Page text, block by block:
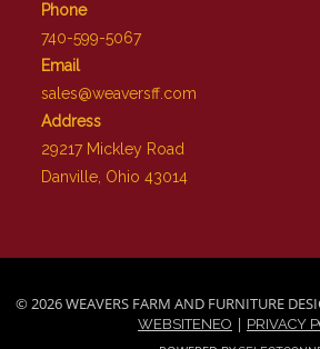
Phone
740-599-5067
Email
sales@weaversff.com
Address
29217 Mickley Road
Danville, Ohio 43014
© 2026 WEAVERS FARM AND FURNITURE
WEBSITENEO | PRIVACY